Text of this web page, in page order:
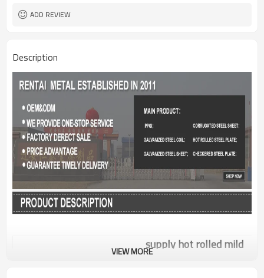
ADD REVIEW
Description
supply hot rolled mild
A36 grade carbon weight
VIEW MORE